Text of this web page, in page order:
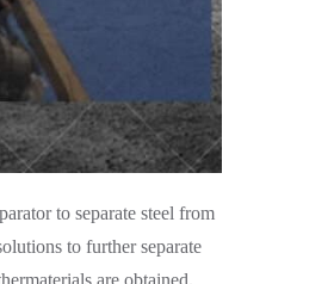
to separate steel from
to further separate
are obtained.